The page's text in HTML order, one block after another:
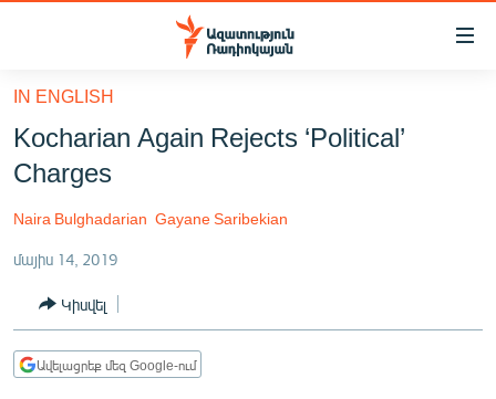
Մատչելիության
հիմնական
բովանդակությանը
Անցնել
հիմնական
մենյուին
ՔԱՂԱՔԱԿԱՆ
ԸՆՏՐՈՒԹՅՈՒՆՆԵՐ 2026
ԻՐԱՎՈՒՆՔ
ՀԱՍԱՐԱԿՈՒԹՅՈՒՆ
ՏՆՏԵՍՈՒԹՅՈՒՆ
IN ENGLISH
Kocharian Again Rejects ‘Political’
Charges
Naira Bulghadarian Gayane Saribekian
մայիս 14, 2019
Կիսվել
Ավելացրեք մեզ Google-ում